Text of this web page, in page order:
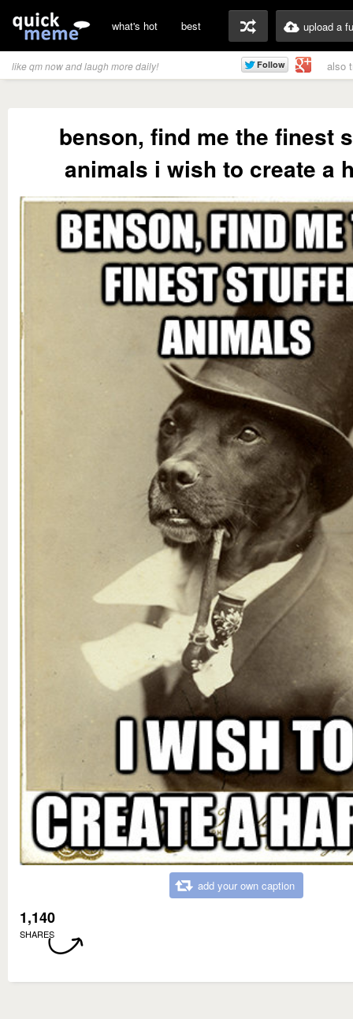
what's hot best upload a
like qm now and laugh more daily! also
benson, find me the finest
animals i wish to create a
add your own caption
1,140
SHARES